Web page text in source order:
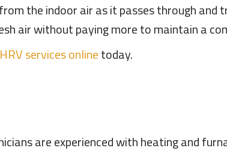
the indoor air as it passes through
air without paying more to maintain a
services onlinetoday.
are experienced with heating and